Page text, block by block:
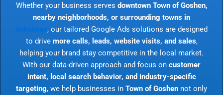
Whether your business serves downtown Town of Goshen,
nearby neighborhoods, or surrounding towns in
, our tailored Google Ads solutions are designed
to drive more calls, leads, website visits, and sales,
helping your brand stay competitive in the local market.
With our data-driven approach and focus on customer
intent, local search behavior, and industry-specific
targeting, we help businesses in Town of Goshen not only